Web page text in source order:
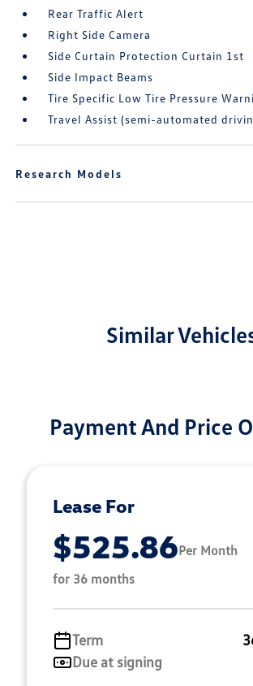
Rear Traffic Alert
Right Side Camera
Side Curtain Protection Curtain 1st
Side Impact Beams
Tire Specific Low Tire Pressure
Travel Assist (semi-automated
Research Models
Similar
Payment And Price
Lease For
$525.86Per Month
for 36 months
Term
Due at signing